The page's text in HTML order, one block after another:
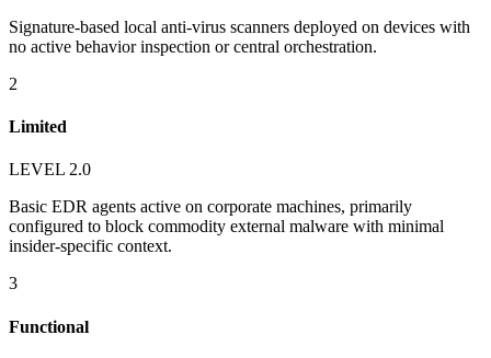
Signature-based local anti-virus scanners deployed on devices with
no active behavior inspection or central orchestration.
2
Limited
LEVEL 2.0
Basic EDR agents active on corporate machines, primarily
configured to block commodity external malware with minimal
insider-specific context.
3
Functional